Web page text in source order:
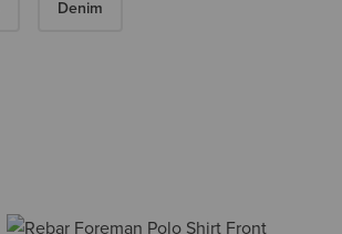
Denim